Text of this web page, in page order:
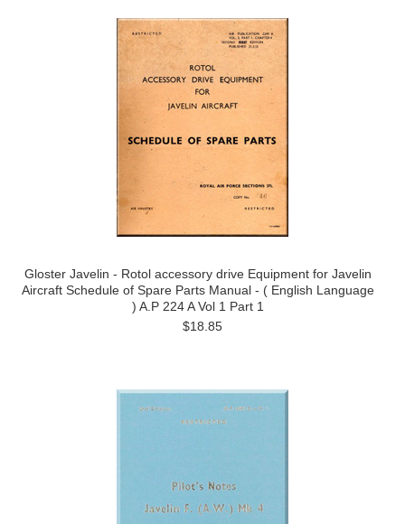
Gloster Javelin - Rotol accessory drive Equipment for Javelin
Aircraft Schedule of Spare Parts Manual - ( English Language
) A.P 224 A Vol 1 Part 1
$18.85